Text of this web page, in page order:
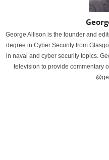
George Allison is the founder and
degree in Cyber Security from
in naval and cyber security topics.
television to provide commentary